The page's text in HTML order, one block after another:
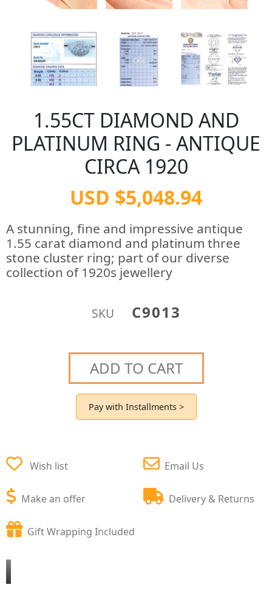
1.55CT DIAMOND AND
PLATINUM RING - ANTIQUE
CIRCA 1920
USD $5,048.94
A stunning, fine and impressive antique
1.55 carat diamond and platinum three
stone cluster ring; part of our diverse
collection of 1920s jewellery
SKU C9013
ADD TO CART
Pay with Installments >
Wish list
Make an offer
Email Us
Delivery & Returns
Gift Wrapping Included